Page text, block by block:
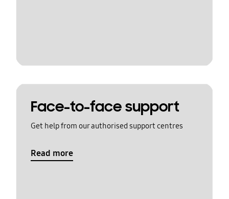
Face-to-face support
Get help from our authorised support centres
Read more